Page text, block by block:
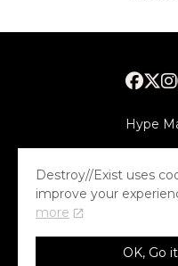
Hype
Destroy//Exist uses
improve your
more
OK, Go